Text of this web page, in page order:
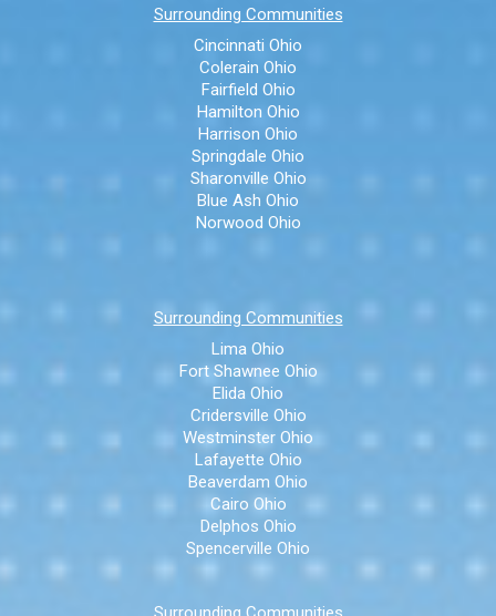
Surrounding Communities
Cincinnati Ohio
Colerain Ohio
Fairfield Ohio
Hamilton Ohio
Harrison Ohio
Springdale Ohio
Sharonville Ohio
Blue Ash Ohio
Norwood Ohio
Surrounding Communities
Lima Ohio
Fort Shawnee Ohio
Elida Ohio
Cridersville Ohio
Westminster Ohio
Lafayette Ohio
Beaverdam Ohio
Cairo Ohio
Delphos Ohio
Spencerville Ohio